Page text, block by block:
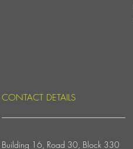
CONTACT DETAILS
Building 16, Road 30, Block 330